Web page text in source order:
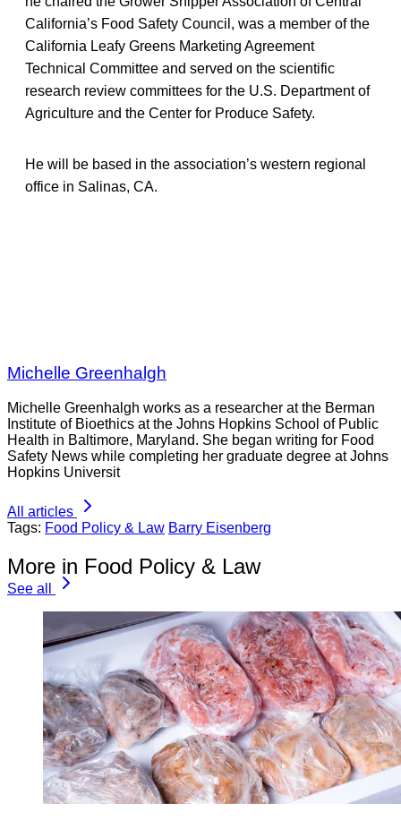
California’s Food Safety Council, was a member of the
California Leafy Greens Marketing Agreement
Technical Committee and served on the scientific
research review committees for the U.S. Department of
Agriculture and the Center for Produce Safety.
He will be based in the association’s western regional
office in Salinas, CA.
Michelle Greenhalgh
Michelle Greenhalgh works as a researcher at the Berman
Institute of Bioethics at the Johns Hopkins School of Public
Health in Baltimore, Maryland. She began writing for Food
Safety News while completing her graduate degree at Johns
Hopkins Universit
All articles
Tags: Food Policy & Law Barry Eisenberg
More in Food Policy & Law
See all